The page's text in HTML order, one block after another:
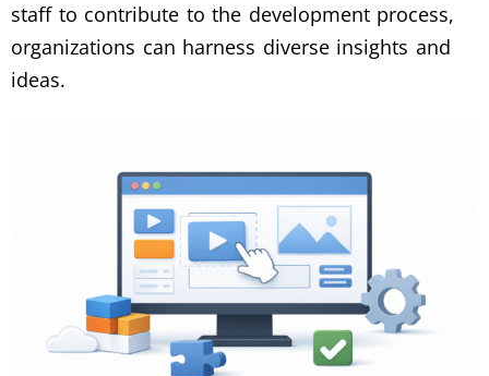
staff to contribute to the development process,
organizations can harness diverse insights and
ideas.